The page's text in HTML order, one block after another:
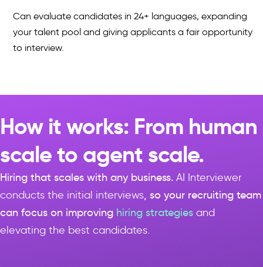
Can evaluate candidates in 24+ languages, expanding
your talent pool and giving applicants a fair opportunity
to interview.
How it works: From human
scale to agent scale.
Hiring that scales with any business. AI Interviewer
conducts the initial interviews, so your recruiting team
can focus on improving hiring strategies and
elevating the best candidates.